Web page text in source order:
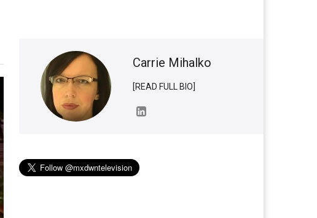
Carrie Mihalko
[READ FULL BIO]